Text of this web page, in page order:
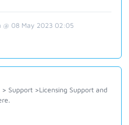
@ 08 May 2023 02:05
Support >Licensing Support and